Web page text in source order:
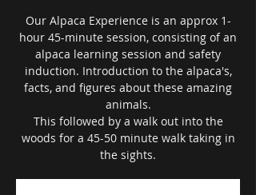
Our Alpaca Experience is an approx 1-
hour 45-minute session, consisting of an
alpaca learning session and safety
induction. Introduction to the alpaca's,
facts, and figures about these amazing
animals.
This followed by a walk out into the
woods for a 45-50 minute walk taking in
the sights.